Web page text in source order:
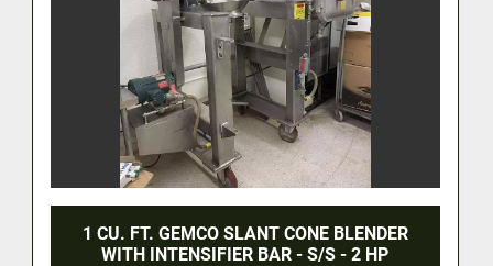
1 CU. FT. GEMCO SLANT CONE BLENDER
WITH INTENSIFIER BAR - S/S - 2 HP